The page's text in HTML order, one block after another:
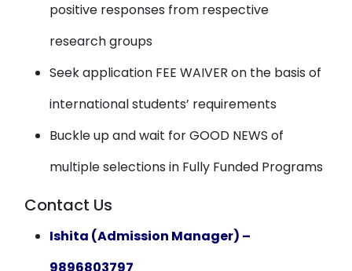
positive responses from respective
research groups
Seek application FEE WAIVER on the basis of
international students’ requirements
Buckle up and wait for GOOD NEWS of
multiple selections in Fully Funded Programs
Contact Us
Ishita (Admission Manager) –